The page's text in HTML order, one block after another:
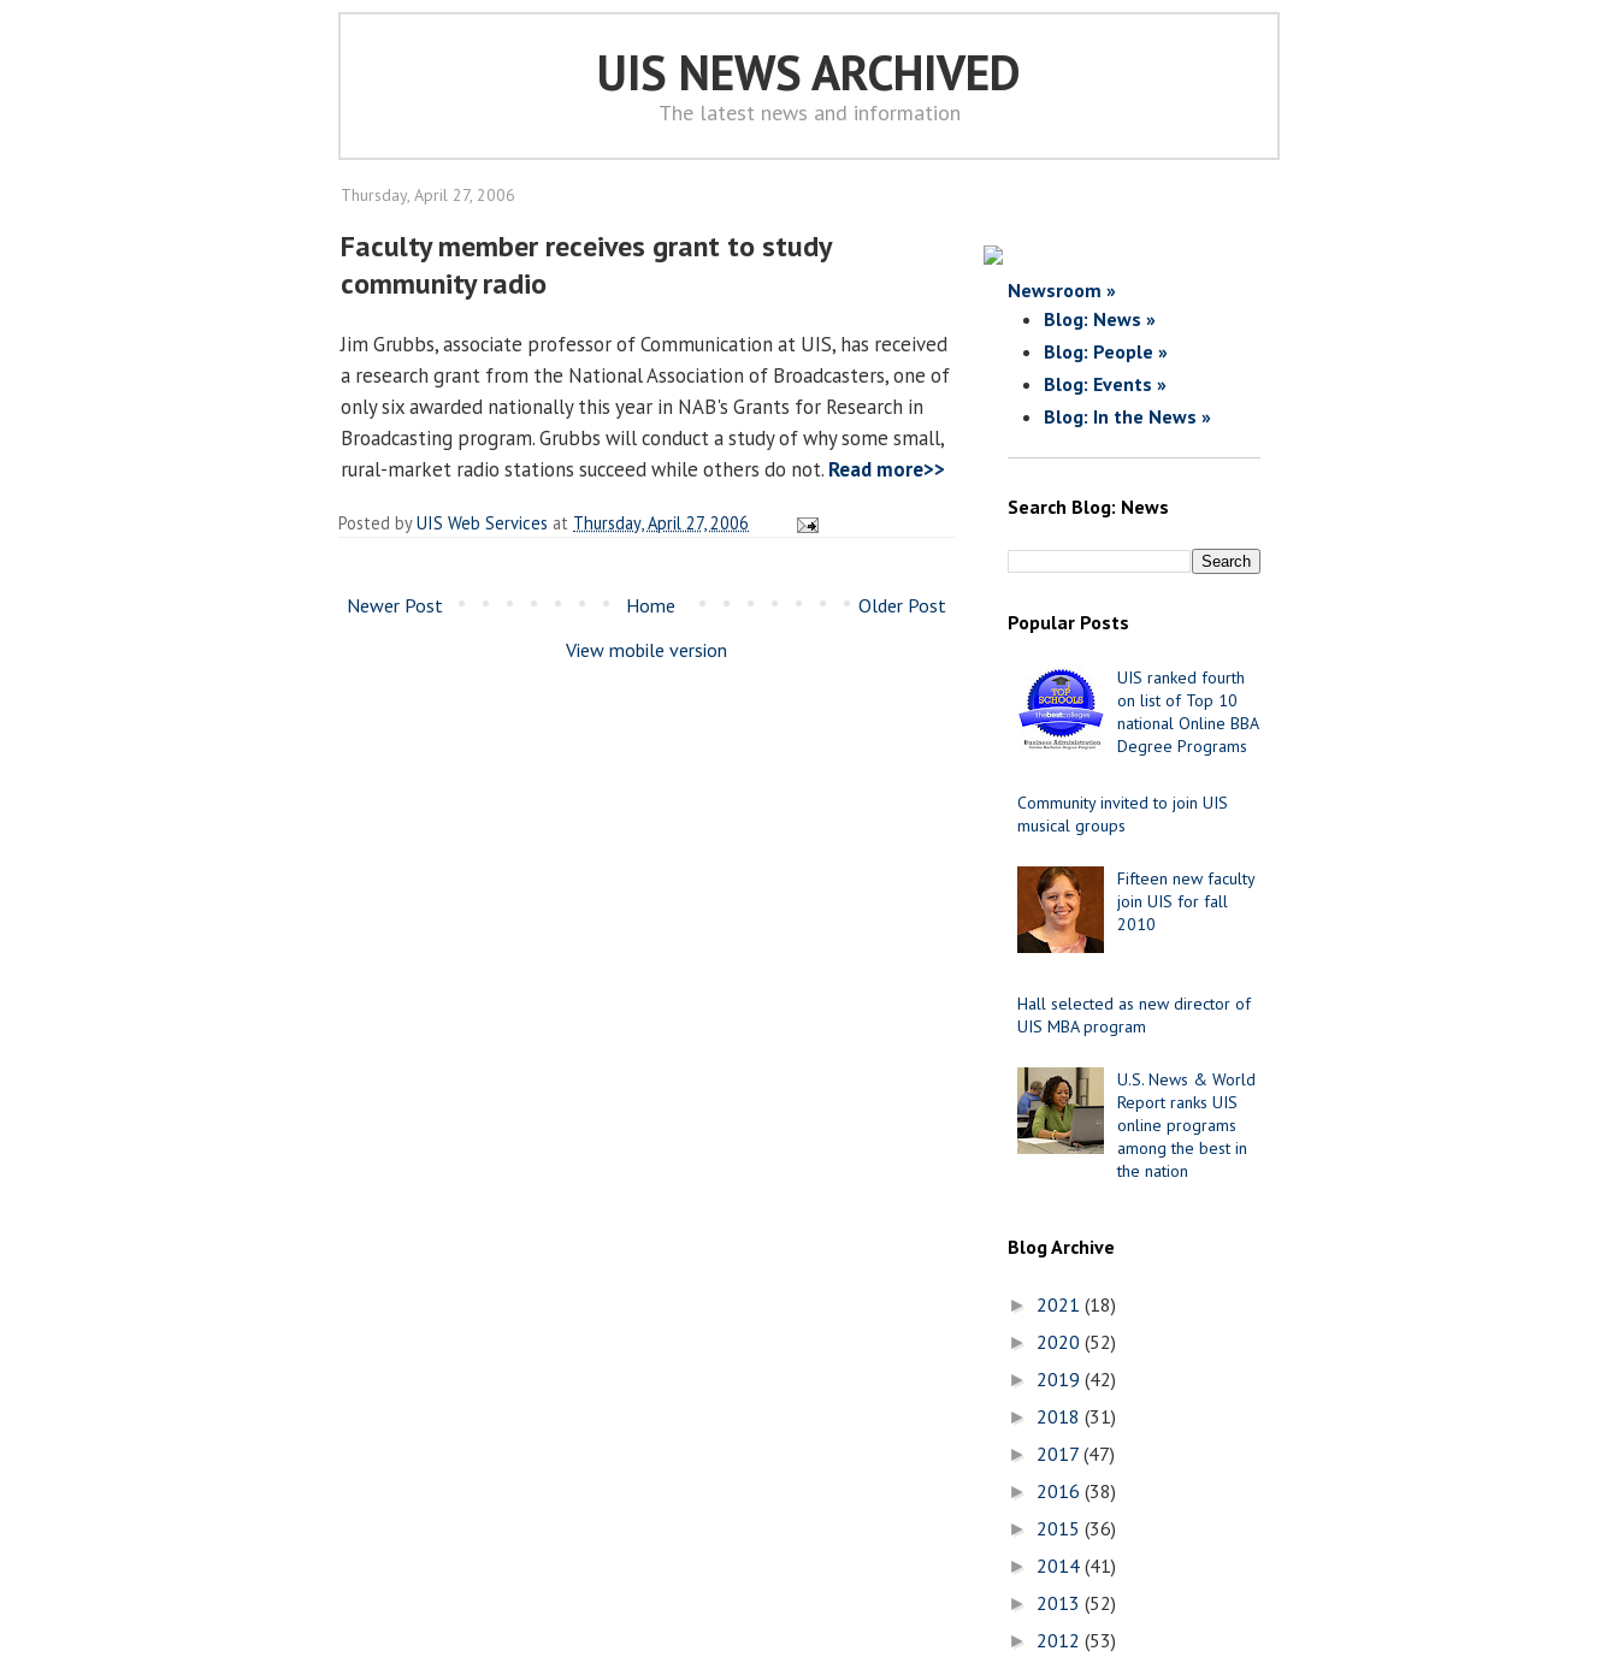
UIS NEWS ARCHIVED
The latest news and information
Thursday, April 27, 2006
Faculty member receives grant to study
community radio
Jim Grubbs, associate professor of Communication at UIS, has received
a research grant from the National Association of Broadcasters, one of
only six awarded nationally this year in NAB's Grants for Research in
Broadcasting program. Grubbs will conduct a study of why some small,
rural-market radio stations succeed while others do not. Read more>>
Posted byUIS Web Services at Thursday, April 27, 2006
Newer Post Older Post
Home
View mobile version
Newsroom »
Blog: News »
Blog: People »
Blog: Events »
Blog: In the News »
Search Blog: News
Popular Posts
UIS ranked fourth
on list of Top 10
national Online BBA
Degree Programs
Community invited to join UIS
musical groups
Fifteen new faculty
join UIS for fall
2010
Hall selected as new director of
UIS MBA program
U.S. News & World
Report ranks UIS
online programs
among the best in
the nation
Blog Archive
► 2021 (18)
► 2020 (52)
► 2019 (42)
► 2018 (31)
► 2017 (47)
► 2016 (38)
► 2015 (36)
► 2014 (41)
► 2013 (52)
► 2012 (53)